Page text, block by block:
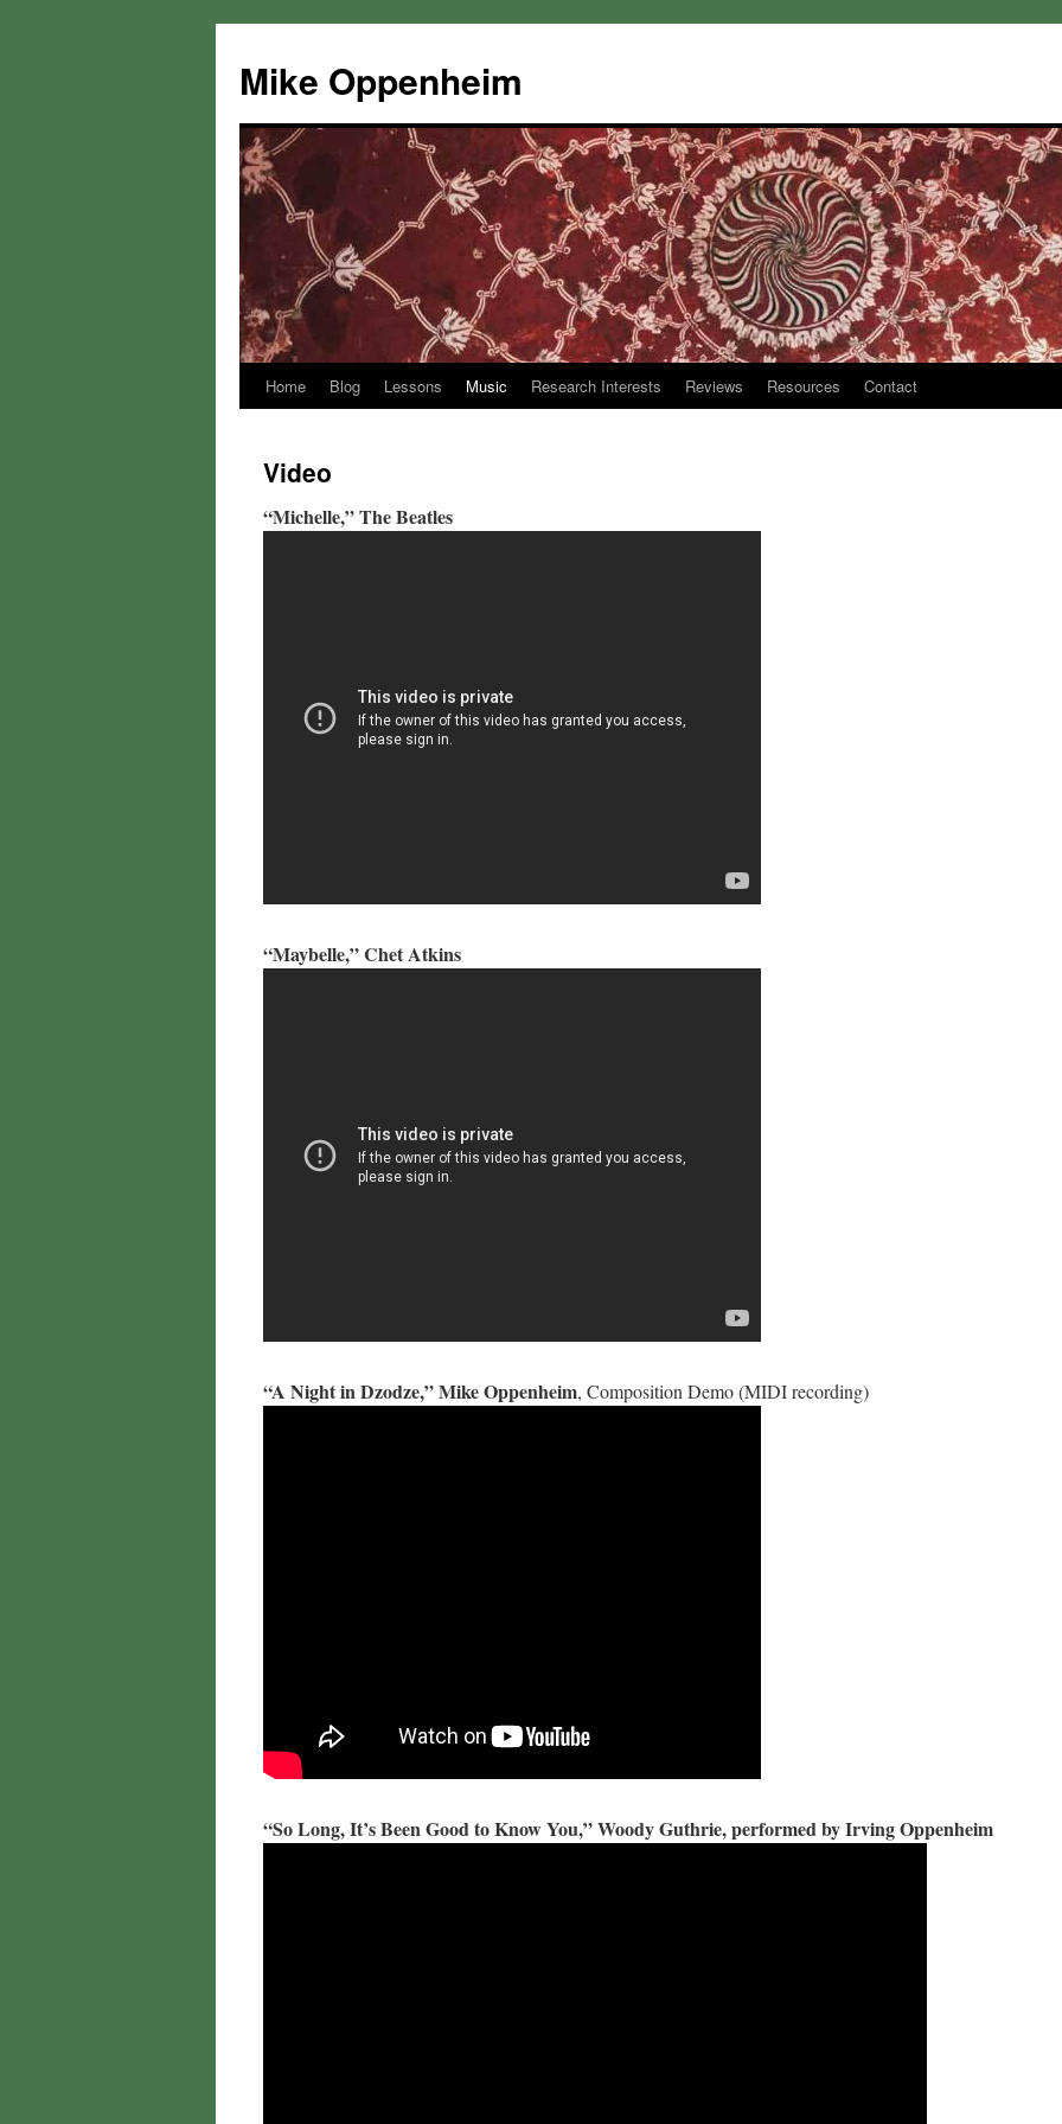
Mike Oppenheim
Skip
content
Home Blog Lessons Music Research Interests Reviews Resources Contact
Video
“Michelle,” The Beatles
“Maybelle,” Chet Atkins
“A Night in Dzodze,” Mike Oppenheim, Composition Demo (MIDI recording)
“So Long, It’s Been Good to Know You,” Woody Guthrie, performed by Irving Oppenheim